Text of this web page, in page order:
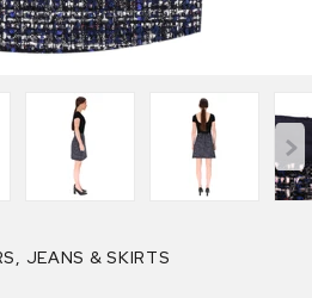
JEANS & SKIRTS